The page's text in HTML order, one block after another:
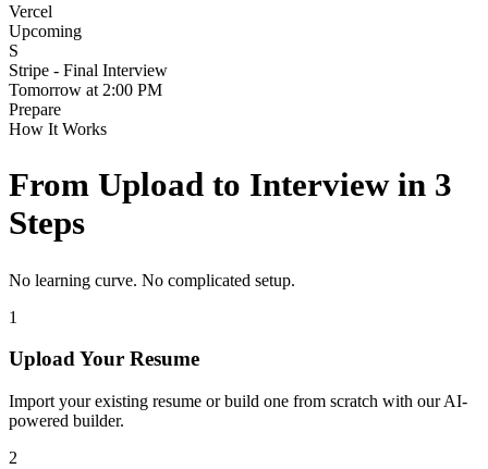
Vercel
Upcoming
S
Stripe - Final Interview
Tomorrow at 2:00 PM
Prepare
How It Works
From Upload to Interview in 3
Steps
No learning curve. No complicated setup.
1
Upload Your Resume
Import your existing resume or build one from scratch with our AI-
powered builder.
2